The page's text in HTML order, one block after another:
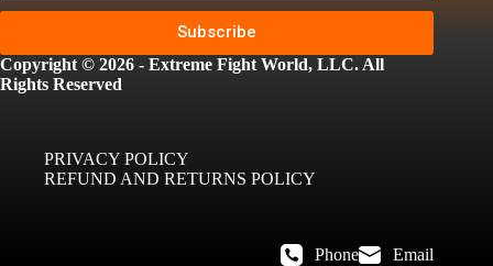
Subscribe
Copyright © 2026 - Extreme Fight World, LLC. All
Rights Reserved
PRIVACY POLICY
REFUND AND RETURNS POLICY
Phone Email